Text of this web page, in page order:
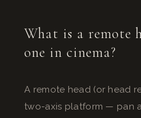
What is a remote
one in cinema?
A remote head (or head
two-axis platform — pan